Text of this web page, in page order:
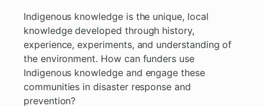
Indigenous knowledge is the unique, local
knowledge developed through history,
experience, experiments, and understanding of
the environment. How can funders use
Indigenous knowledge and engage these
communities in disaster response and
prevention?